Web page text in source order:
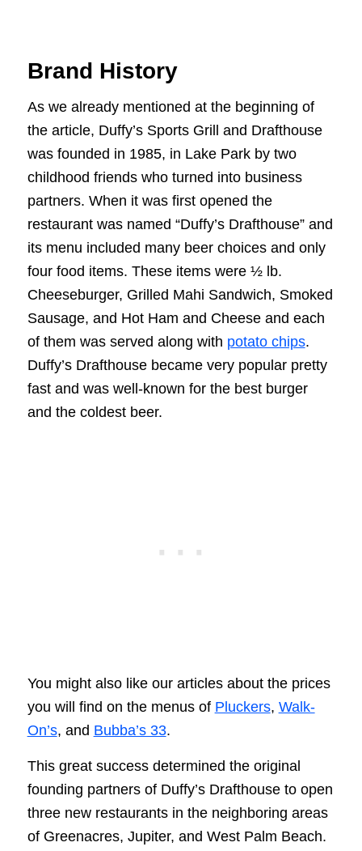
Brand History
As we already mentioned at the beginning of
the article, Duffy’s Sports Grill and Drafthouse
was founded in 1985, in Lake Park by two
childhood friends who turned into business
partners. When it was first opened the
restaurant was named “Duffy’s Drafthouse” and
its menu included many beer choices and only
four food items. These items were ½ lb.
Cheeseburger, Grilled Mahi Sandwich, Smoked
Sausage, and Hot Ham and Cheese and each
of them was served along with potato chips.
Duffy’s Drafthouse became very popular pretty
fast and was well-known for the best burger
and the coldest beer.
You might also like our articles about the prices
you will find on the menus of Pluckers, Walk-
On’s, and Bubba’s 33.
This great success determined the original
founding partners of Duffy’s Drafthouse to open
three new restaurants in the neighboring areas
of Greenacres, Jupiter, and West Palm Beach.